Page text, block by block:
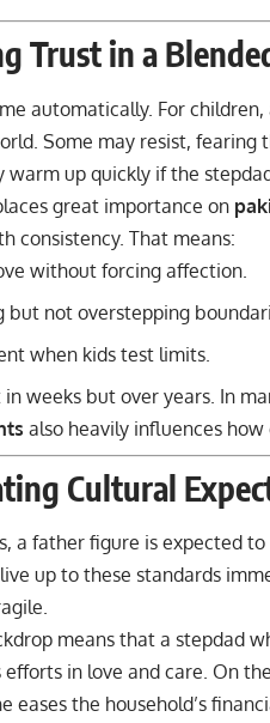
Trust in a
automatically. For
Some may resist, fearing
warm up quickly if the
great importance on
consistency. That means:
without forcing affection.
but not overstepping
when kids test limits.
weeks but over years. In
also heavily influences
Cultural
a father figure is expected
up to these standards
means that a stepdad
efforts in love and care. On
eases the household’s